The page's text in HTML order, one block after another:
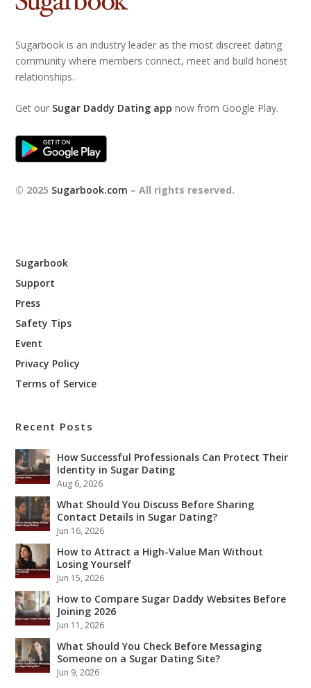
Sugarbook is an industry leader as the most discreet dating
community where members connect, meet and build honest
relationships.
Get our Sugar Daddy Dating app now from Google Play.
© 2025 Sugarbook.com – All rights reserved.
Sugarbook
Support
Press
Safety Tips
Event
Privacy Policy
Terms of Service
Recent Posts
How Successful Professionals Can Protect Their
Identity in Sugar Dating
Aug 6, 2026
What Should You Discuss Before Sharing
Contact Details in Sugar Dating?
Jun 16, 2026
How to Attract a High-Value Man Without
Losing Yourself
Jun 15, 2026
How to Compare Sugar Daddy Websites Before
Joining 2026
Jun 11, 2026
What Should You Check Before Messaging
Someone on a Sugar Dating Site?
Jun 9, 2026